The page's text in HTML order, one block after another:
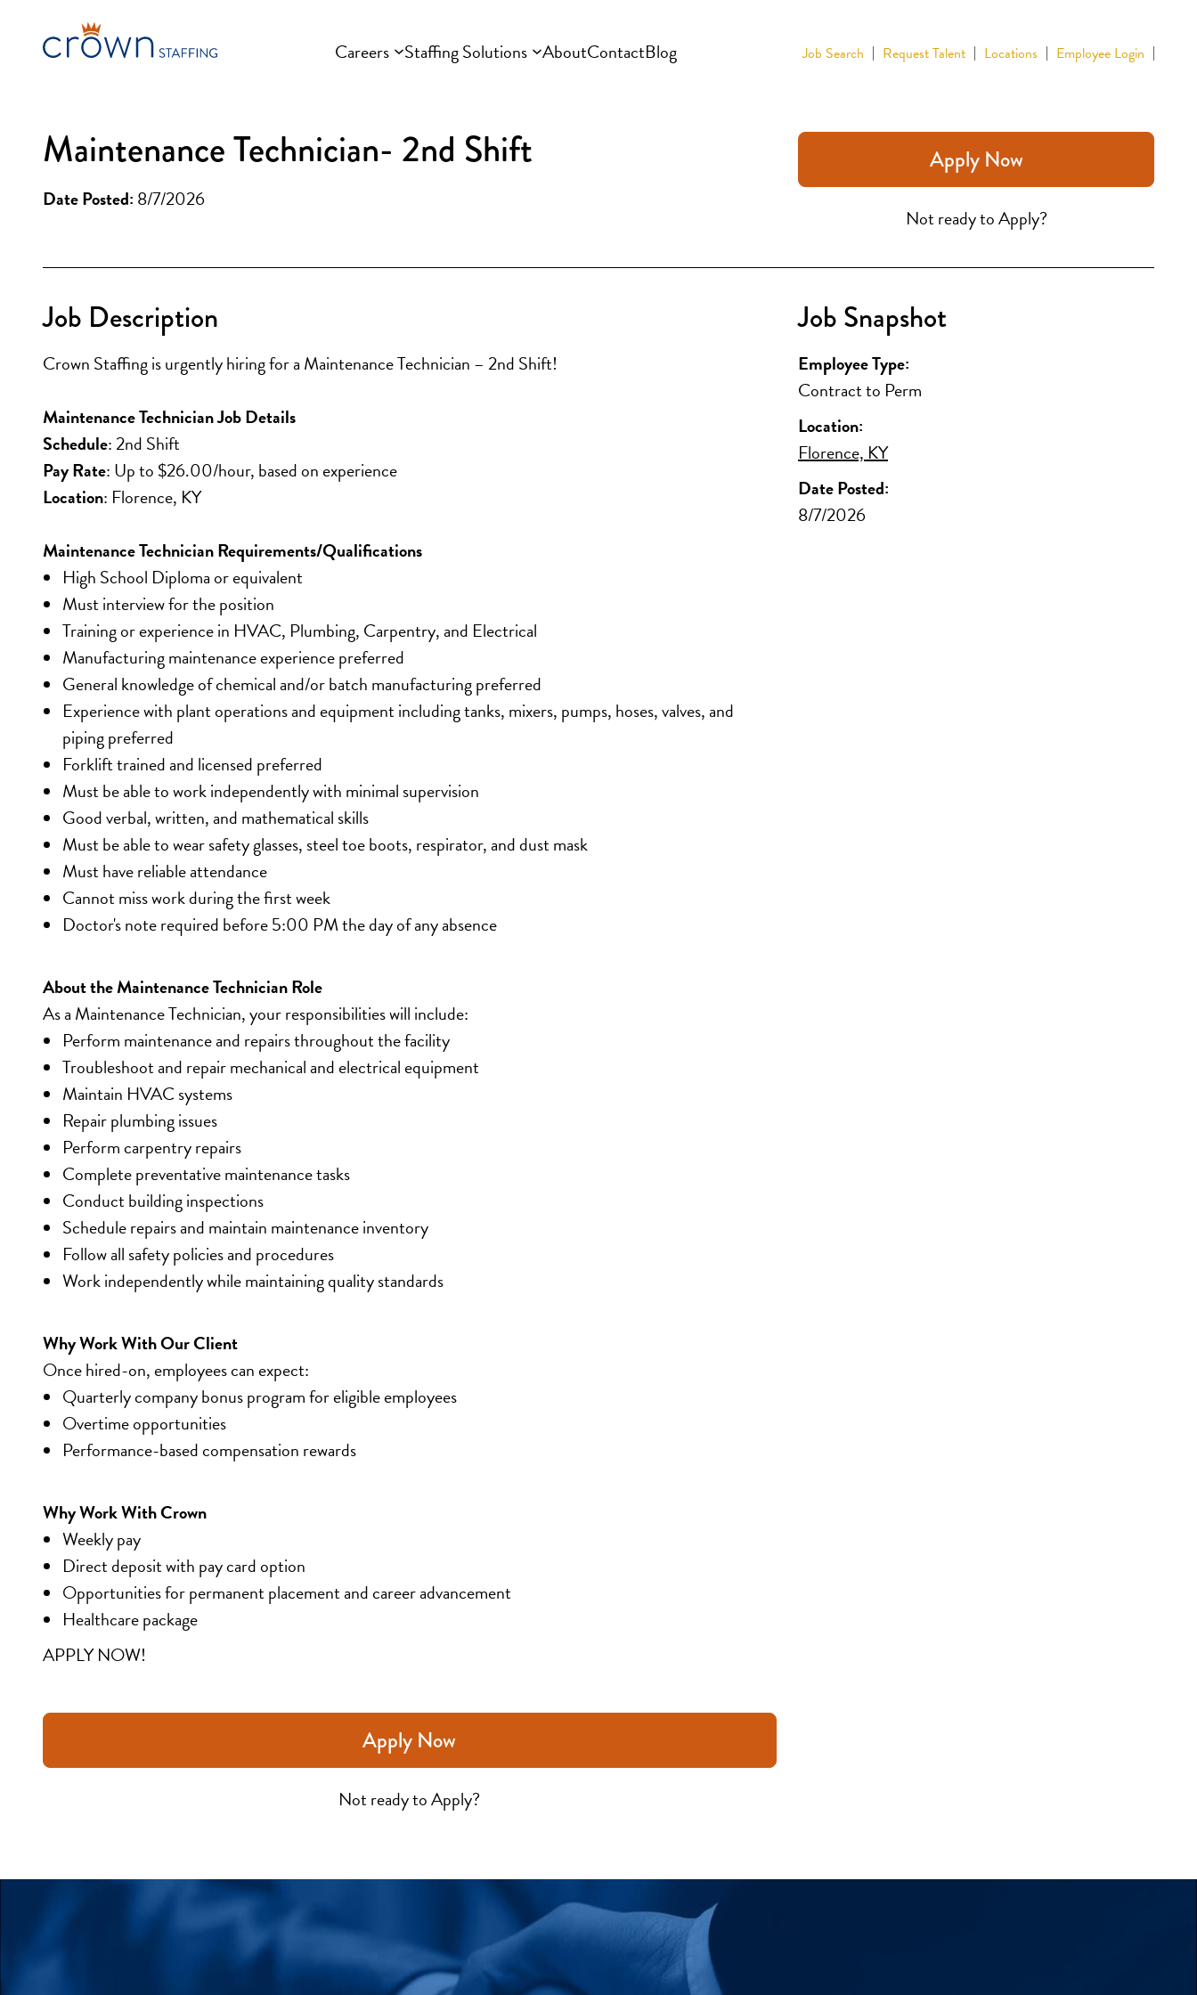
content
Careers Staffing Solutions AboutContactBlog Job Search Request Talent Locations Employee Login
Maintenance Technician- 2nd Shift
Date Posted: 8/7/2026
Apply Now
Not ready to Apply?
Job Snapshot
Employee Type:
Contract to Perm
Location:
Florence, KY
Date Posted:
8/7/2026
Job Description
Crown Staffing is urgently hiring for a Maintenance Technician – 2nd Shift!
Maintenance Technician Job Details
Schedule: 2nd Shift
Pay Rate: Up to $26.00/hour, based on experience
Location: Florence, KY
Maintenance Technician Requirements/Qualifications
High School Diploma or equivalent
Must interview for the position
Training or experience in HVAC, Plumbing, Carpentry, and Electrical
Manufacturing maintenance experience preferred
General knowledge of chemical and/or batch manufacturing preferred
Experience with plant operations and equipment including tanks, mixers, pumps, hoses, valves, and
piping preferred
Forklift trained and licensed preferred
Must be able to work independently with minimal supervision
Good verbal, written, and mathematical skills
Must be able to wear safety glasses, steel toe boots, respirator, and dust mask
Must have reliable attendance
Cannot miss work during the first week
Doctor's note required before 5:00 PM the day of any absence
About the Maintenance Technician Role
As a Maintenance Technician, your responsibilities will include:
Perform maintenance and repairs throughout the facility
Troubleshoot and repair mechanical and electrical equipment
Maintain HVAC systems
Repair plumbing issues
Perform carpentry repairs
Complete preventative maintenance tasks
Conduct building inspections
Schedule repairs and maintain maintenance inventory
Follow all safety policies and procedures
Work independently while maintaining quality standards
Why Work With Our Client
Once hired-on, employees can expect:
Quarterly company bonus program for eligible employees
Overtime opportunities
Performance-based compensation rewards
Why Work With Crown
Weekly pay
Direct deposit with pay card option
Opportunities for permanent placement and career advancement
Healthcare package
APPLY NOW!
Apply Now
Not ready to Apply?